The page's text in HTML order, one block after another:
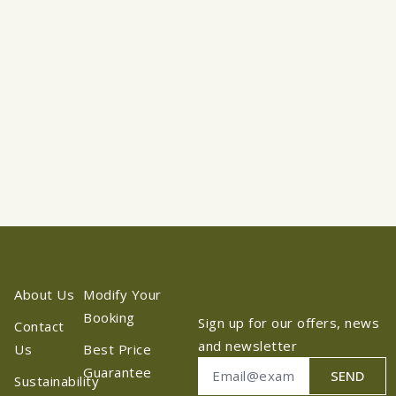
About Us
Contact
Us
Sustainability
Modify Your
Booking
Best Price
Guarantee
Sign up for our offers, news
and newsletter
SEND